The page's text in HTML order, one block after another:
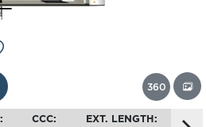
360
CCC:
EXT. LENGTH: